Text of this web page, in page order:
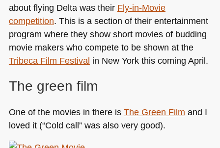
about flying Delta was their Fly-in-Movie
competition. This is a section of their entertainment
program where they show short movies of budding
movie makers who compete to be shown at the
Tribeca Film Festival in New York this coming April.
The green film
One of the movies in there is The Green Film and I
loved it (“Cold call” was also very good).